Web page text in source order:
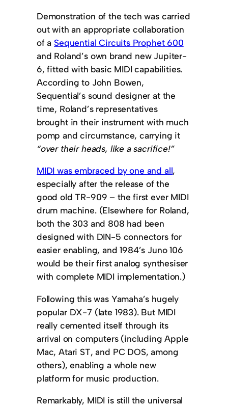
Demonstration of the tech was carried
out with an appropriate collaboration
of a Sequential Circuits Prophet 600
and Roland’s own brand new Jupiter-
6, fitted with basic MIDI capabilities.
According to John Bowen,
Sequential’s sound designer at the
time, Roland’s representatives
brought in their instrument with much
pomp and circumstance, carrying it
“over their heads, like a sacrifice!”
MIDI was embraced by one and all,
especially after the release of the
good old TR-909 – the first ever MIDI
drum machine. (Elsewhere for Roland,
both the 303 and 808 had been
designed with DIN-5 connectors for
easier enabling, and 1984’s Juno 106
would be their first analog synthesiser
with complete MIDI implementation.)
Following this was Yamaha’s hugely
popular DX-7 (late 1983). But MIDI
really cemented itself through its
arrival on computers (including Apple
Mac, Atari ST, and PC DOS, among
others), enabling a whole new
platform for music production.
Remarkably, MIDI is still the universal